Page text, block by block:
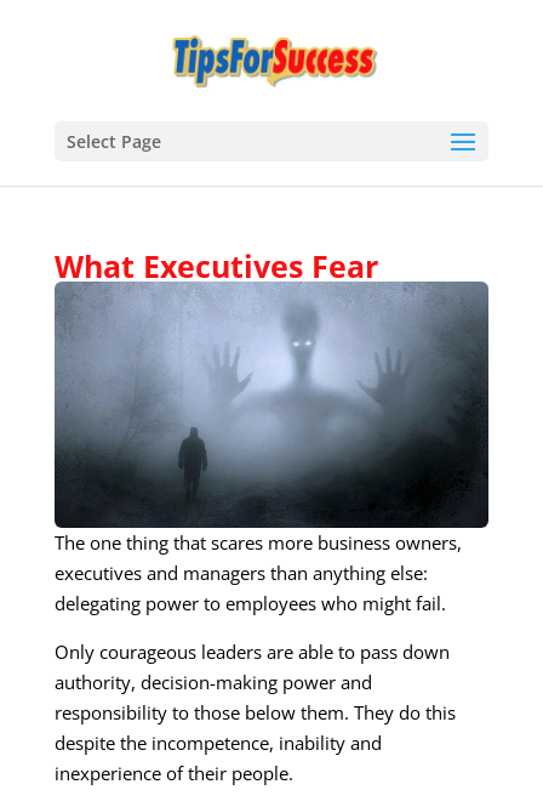
Select Page
What Executives Fear​
The one thing that scares more business owners,
executives and managers than anything else:
delegating power to employees who might fail.
Only courageous leaders are able to pass down
authority, decision-making power and
responsibility to those below them. They do this
despite the incompetence, inability and
inexperience of their people.